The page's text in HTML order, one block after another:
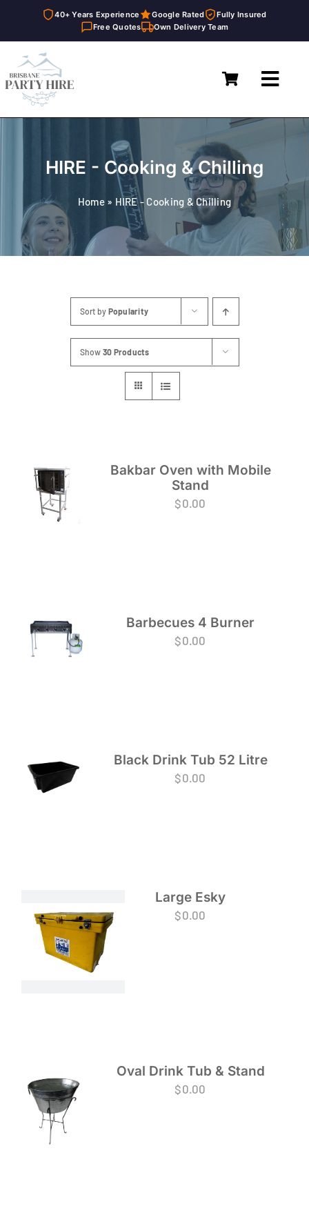
40+ Years Experience Google Rated
Fully Insured
Free Quotes
Own Delivery Team
to
content
Home
Catering Equipment Hire
Décor & Essentials Hire
Decor
Keepsake
HIRE - Cooking & Chilling
Home» HIRE - Cooking & Chilling
Sort by Popularity
Show 30 Products
Bakbar Oven with Mobile
Stand
$0.00
Barbecues 4 Burner
$0.00
Black Drink Tub 52 Litre
$0.00
Large Esky
$0.00
Oval Drink Tub & Stand
$0.00